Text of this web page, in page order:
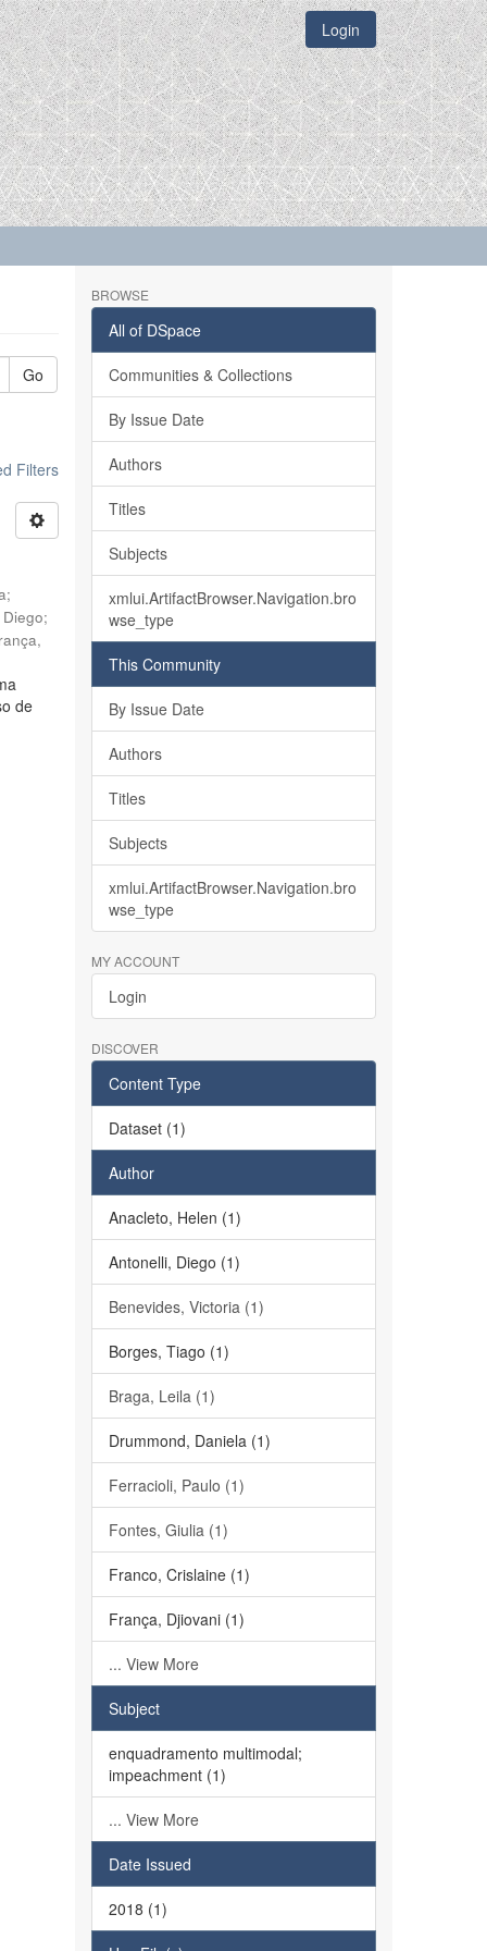
Login
Go
Filters
;
;
de
BROWSE
All of DSpace
Communities & Collections
By Issue Date
Authors
Titles
Subjects
xmlui.ArtifactBrowser.Navigation.bro
wse_type
This Community
By Issue Date
Authors
Titles
Subjects
xmlui.ArtifactBrowser.Navigation.bro
wse_type
MY ACCOUNT
Login
DISCOVER
Content Type
Dataset (1)
Author
Anacleto, Helen (1)
Antonelli, Diego (1)
Benevides, Victoria (1)
Borges, Tiago (1)
Braga, Leila (1)
Drummond, Daniela (1)
Ferracioli, Paulo (1)
Fontes, Giulia (1)
Franco, Crislaine (1)
França, Djiovani (1)
... View More
Subject
enquadramento multimodal;
impeachment (1)
... View More
Date Issued
2018 (1)